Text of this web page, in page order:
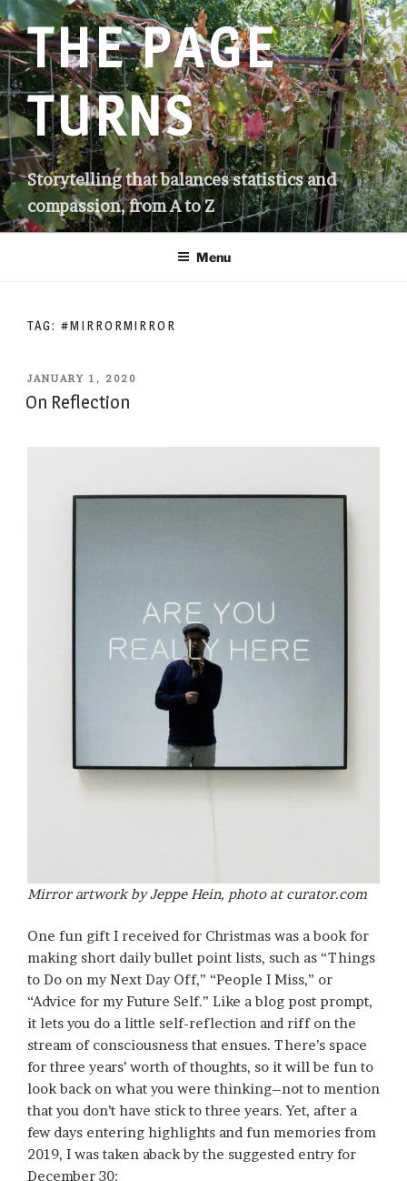
Skip
to
contentTHE PAGE
TURNS
Storytelling that balances statistics and
compassion, from A to Z
Menu
TAG: #MIRRORMIRROR
POSTED
ON
JANUARY 1, 2020
On Reflection
Mirror artwork by Jeppe Hein, photo at curator.com
One fun gift I received for Christmas was a book for
making short daily bullet point lists, such as “Things
to Do on my Next Day Off,” “People I Miss,” or
“Advice for my Future Self.” Like a blog post prompt,
it lets you do a little self-reflection and riff on the
stream of consciousness that ensues. There’s space
for three years’ worth of thoughts, so it will be fun to
look back on what you were thinking–not to mention
that you don’t have stick to three years. Yet, after a
few days entering highlights and fun memories from
2019, I was taken aback by the suggested entry for
December 30: